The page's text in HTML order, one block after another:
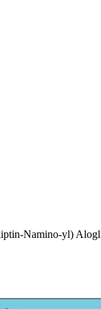
Namino-yl)